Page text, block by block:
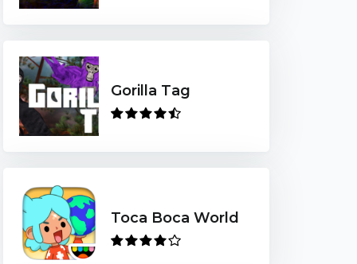
Gorilla Tag
Toca Boca World